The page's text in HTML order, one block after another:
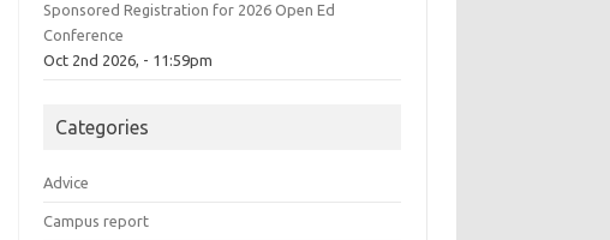
Sponsored Registration for 2026 Open Ed
Conference
Oct 2nd 2026, - 11:59pm
Categories
Advice
Campus report